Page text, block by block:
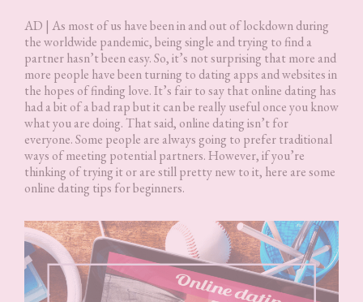
AD | As most of us have been in and out of lockdown during
the worldwide pandemic, being single and trying to find a
partner hasn’t been easy. So, it’s not surprising that more and
more people have been turning to dating apps and websites in
the hopes of finding love. It’s fair to say that online dating has
had a bit of a bad rap but it can be really useful once you know
what you are doing. That said, online dating isn’t for
everyone. Some people are always going to prefer traditional
ways of meeting potential partners. However, if you’re
thinking of trying it or are still pretty new to it, here are some
online dating tips for beginners.